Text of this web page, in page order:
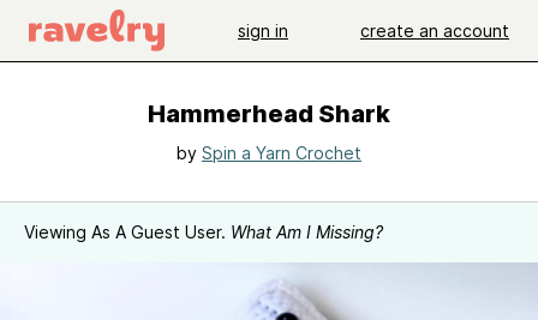
sign in create an account
Hammerhead Shark
by Spin a Yarn Crochet
Viewing As A Guest User. What Am I Missing?